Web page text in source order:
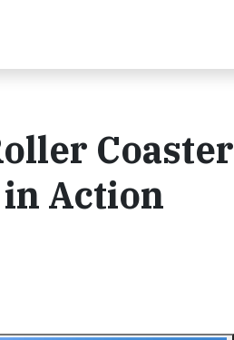
Coaster
Action